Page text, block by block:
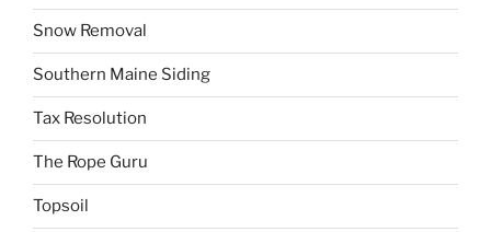
Snow Removal
Southern Maine Siding
Tax Resolution
The Rope Guru
Topsoil